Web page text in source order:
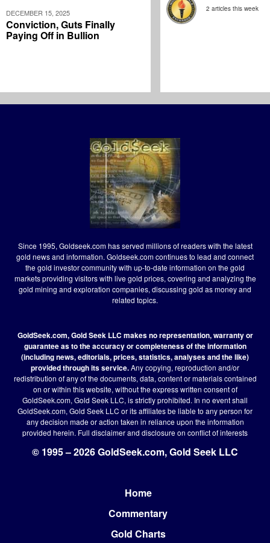
DECEMBER 15, 2025
Conviction, Guts Finally
Paying Off in Bullion
2 articles this week
Since 1995, Goldseek.com has served millions of readers with the latest
gold news and information. Goldseek.com continues to lead and connect
the gold investor community with up-to-date information on the gold
markets providing visitors with live gold prices, covering and analyzing the
gold mining and exploration companies, discussing gold as money and
related topics.
GoldSeek.com, Gold Seek LLC makes no representation, warranty or
guarantee as to the accuracy or completeness of the information
(including news, editorials, prices, statistics, analyses and the like)
provided through its service.Any copying, reproduction and/or
redistribution of any of the documents, data, content or materials contained
on or within this website, without the express written consent of
GoldSeek.com, Gold Seek LLC, is strictly prohibited. In no event shall
GoldSeek.com, Gold Seek LLC or its affiliates be liable to any person for
any decision made or action taken in reliance upon the information
provided herein. Full disclaimerand disclosure on conflict of interests
© 1995 – 2026 GoldSeek.com, Gold Seek LLC
Home
Commentary
Gold Charts